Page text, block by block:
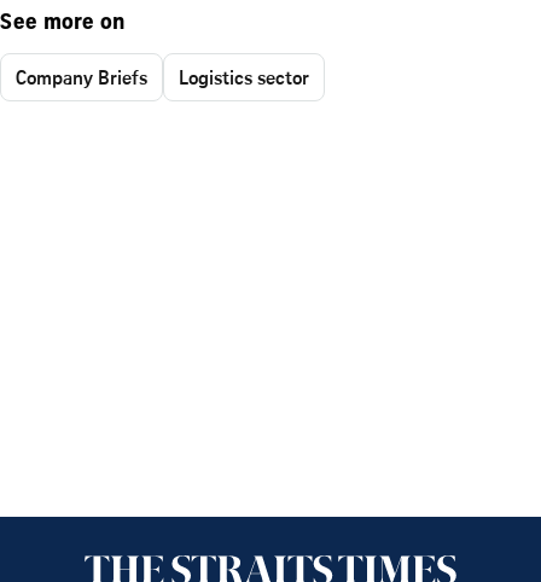
See more on
Company Briefs Logistics sector